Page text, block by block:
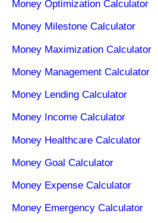
Money Optimization Calculator
Money Milestone Calculator
Money Maximization Calculator
Money Management Calculator
Money Lending Calculator
Money Income Calculator
Money Healthcare Calculator
Money Goal Calculator
Money Expense Calculator
Money Emergency Calculator